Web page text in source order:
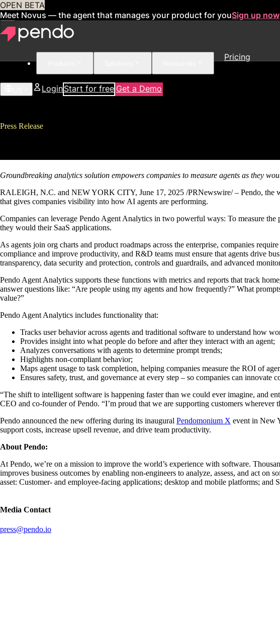
OPEN BETA
Meet Novus — the agent that manages your product for youSign up now
Pricing
LoginStart for free Get a Demo
Press Release
Groundbreaking analytics solution empowers companies to measure agents as they
RALEIGH, N.C. and NEW YORK CITY, June 17, 2025 /PRNewswire/ – Pendo, the
that gives companies visibility into how AI agents are performing.
Companies can leverage Pendo Agent Analytics in two powerful ways: To measure
they would their SaaS applications.
As agents join org charts and product roadmaps across the enterprise, companies
compliance and improve productivity, and R&D teams must ensure that agents drive
transparency, data security and protection, controls and guardrails, and advanced
Pendo Agent Analytics supports these functions with metrics and reports that track
answer questions like: “Are people using my agents and how frequently?” What
value?”
Pendo Agent Analytics includes functionality that:
Tracks user behavior across agents and traditional software to understand how
Provides insight into what people do before and after they interact with an agent;
Analyzes conversations with agents to determine prompt trends;
Highlights non-compliant behavior;
Maps agent usage to task completion, helping companies measure the ROI of
Ensures safety, trust, and governance at every step – so companies can
“The shift to intelligent software is happening faster than we could ever imagine, and
CEO and co-founder of Pendo. “I’m proud that we are supporting customers wherever
Pendo announced the new offering during its inaugural Pendomonium X event in New
support costs, increase upsell revenue, and drive team productivity.
About Pendo:
At Pendo, we’re on a mission to improve the world’s experience with software.
improves business outcomes by enabling non-engineers to analyze, assess, and act
asset: Customer- and employee-facing applications; desktop and mobile platforms; and
Media Contact
press@pendo.io